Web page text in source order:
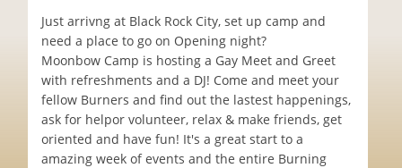
Just arrivng at Black Rock City, set up camp and
need a place to go on Opening night?
Moonbow Camp is hosting a Gay Meet and Greet
with refreshments and a DJ! Come and meet your
fellow Burners and find out the lastest happenings,
ask for helpor volunteer, relax & make friends, get
oriented and have fun! It's a great start to a
amazing week of events and the entire Burning